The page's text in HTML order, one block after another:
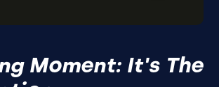
Moment: It's The